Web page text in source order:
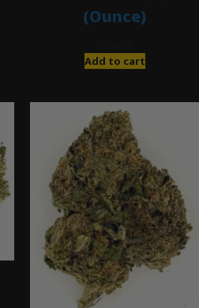
(Ounce)
Add to cart